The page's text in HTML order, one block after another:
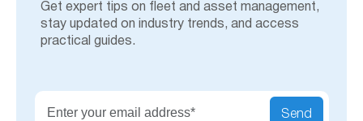
Get expert tips on fleet and asset management,
stay updated on industry trends, and access
practical guides.
Send